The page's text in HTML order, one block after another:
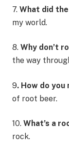
7. What did
my world.
8. Why don’t
the way
9. How do
of root beer.
10. What’s a
rock.